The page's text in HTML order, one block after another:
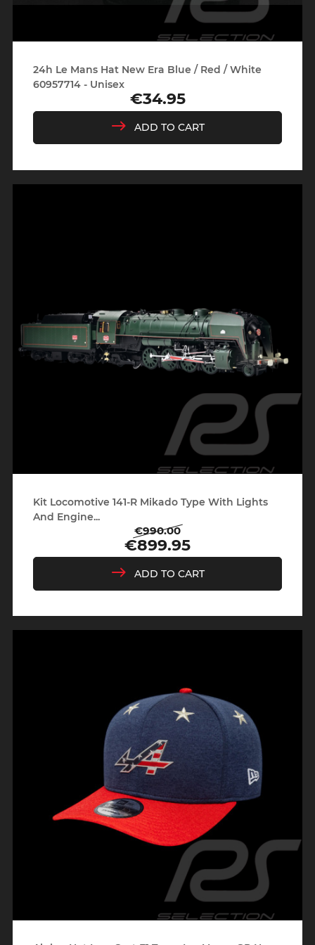
24h Le Mans Hat New Era Blue / Red / White
60957714 - Unisex
Price
€34.95
ADD TO CART
Kit Locomotive 141-R Mikado Type With Lights
And Engine...
Regular
price
€990.00
Price
€899.95
ADD TO CART